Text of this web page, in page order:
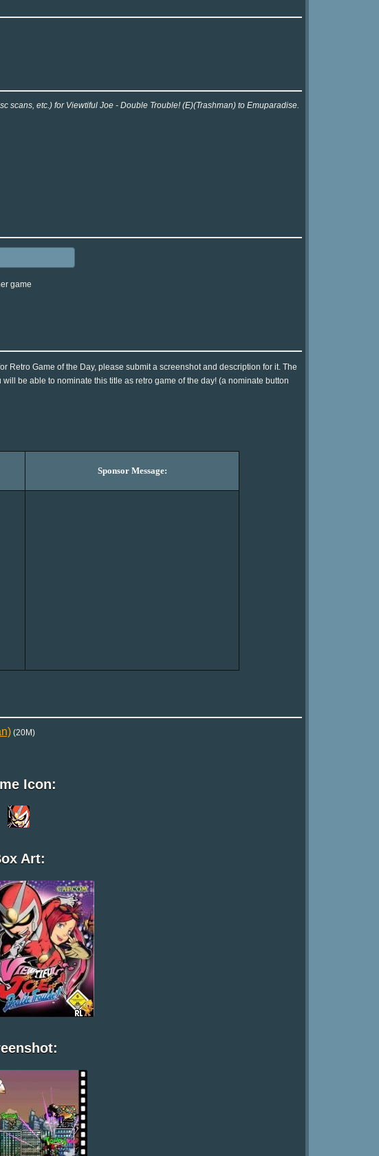
scans, etc.) for Viewtiful Joe - Double Trouble! (E)(Trashman) to Emuparadise.
game
Retro Game of the Day, please submit a screenshot and description for it. The
be able to nominate this title as retro game of the day! (a nominate button
Sponsor Message:
(20M)
Icon:
Art: